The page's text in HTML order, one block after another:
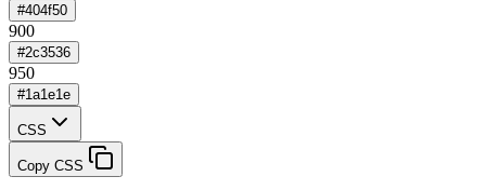
#404f50
900
#2c3536
950
#1a1e1e
CSS
Copy CSS